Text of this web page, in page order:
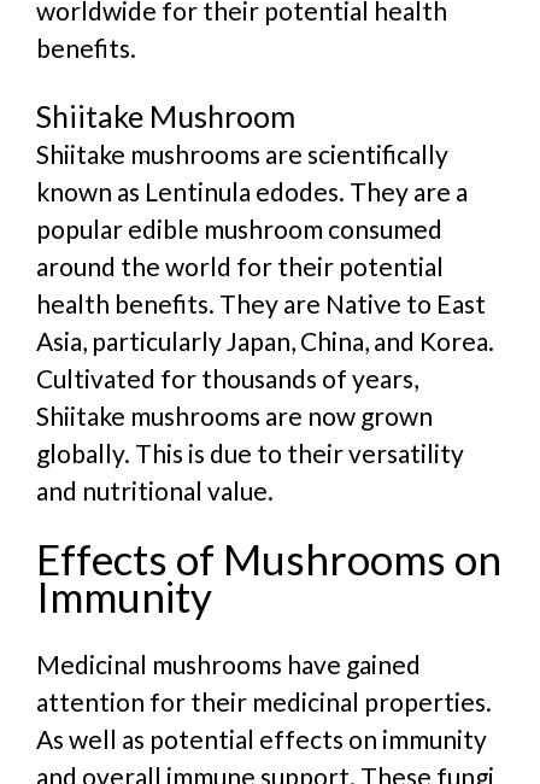
worldwide for their potential health
benefits.
Shiitake Mushroom
Shiitake mushrooms are scientifically
known as Lentinula edodes. They are a
popular edible mushroom consumed
around the world for their potential
health benefits. They are Native to East
Asia, particularly Japan, China, and Korea.
Cultivated for thousands of years,
Shiitake mushrooms are now grown
globally. This is due to their versatility
and nutritional value.
Effects of Mushrooms on
Immunity
Medicinal mushrooms have gained
attention for their medicinal properties.
As well as potential effects on immunity
and overall immune support. These fungi